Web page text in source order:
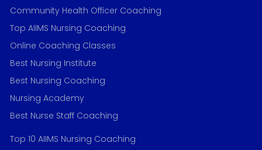
Community Health Officer Coaching
Top AIIMS Nursing Coaching
Online Coaching Classes
Best Nursing Institute
Best Nursing Coaching
Nursing Academy
Best Nurse Staff Coaching
Top 10 AIIMS Nursing Coaching